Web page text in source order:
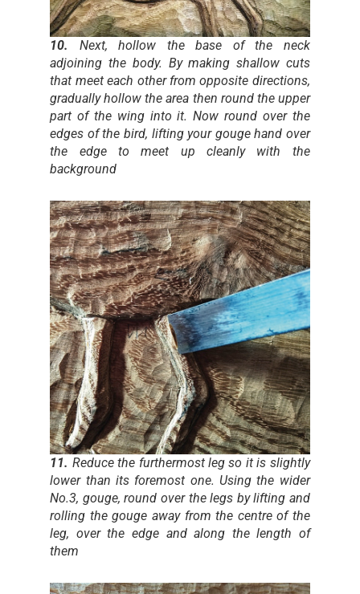
10. Next, hollow the base of the neck
adjoining the body. By making shallow cuts
that meet each other from opposite directions,
gradually hollow the area then round the upper
part of the wing into it. Now round over the
edges of the bird, lifting your gouge hand over
the edge to meet up cleanly with the
background
11. Reduce the furthermost leg so it is slightly
lower than its foremost one. Using the wider
No.3, gouge, round over the legs by lifting and
rolling the gouge away from the centre of the
leg, over the edge and along the length of
them